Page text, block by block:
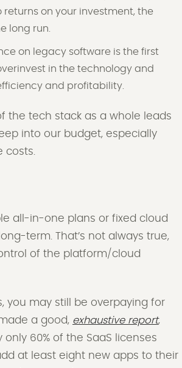
on your investment, the
long run.
on legacy software is the first
in the technology and
and profitability.
the tech stack as a whole leads
into our budget, especially
costs.
all-in-one plans or fixed cloud
term. That’s not always true,
of the platform/cloud
you may still be overpaying for
a good, exhaustive report,
60% of the SaaS licenses
at least eight new apps to their